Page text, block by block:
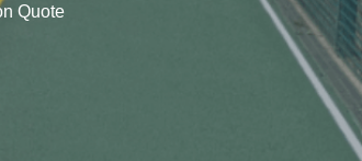
Quote